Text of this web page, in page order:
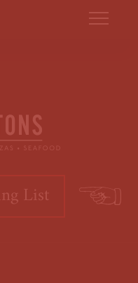
List